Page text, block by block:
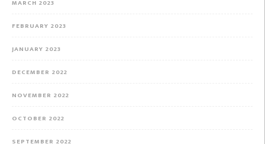
MARCH 2023
FEBRUARY 2023
JANUARY 2023
DECEMBER 2022
NOVEMBER 2022
OCTOBER 2022
SEPTEMBER 2022